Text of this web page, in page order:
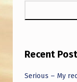
Recent
Serious – My